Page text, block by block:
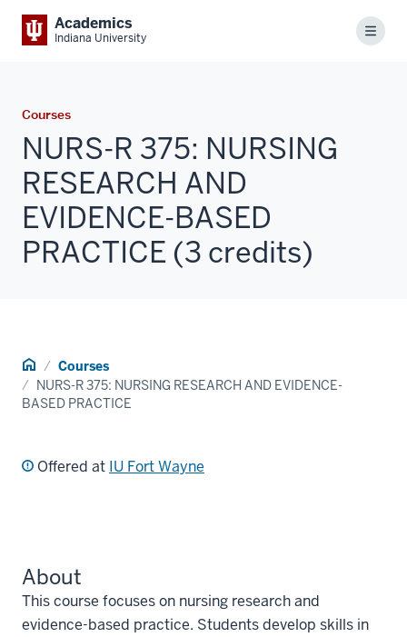
Academics
Indiana University Menu
Courses
NURS-R 375: NURSING
RESEARCH AND
EVIDENCE-BASED
PRACTICE (3 credits)
Home Courses
NURS-R 375: NURSING RESEARCH AND EVIDENCE-
BASED PRACTICE
Offered at IU Fort Wayne
About
This course focuses on nursing research and
evidence-based practice. Students develop skills in